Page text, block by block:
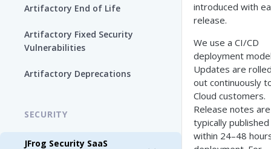
Artifactory End of Life
Artifactory Fixed Security
Vulnerabilities
Artifactory Deprecations
SECURITY
JFrog Security SaaS
introduced with
release.
We use a CI/CD
deployment
Updates are
out continuously
Cloud customers.
Release notes are
typically published
within 24–48